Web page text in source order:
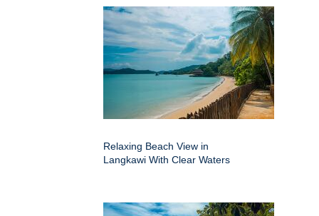
Relaxing Beach View in
Langkawi With Clear Waters